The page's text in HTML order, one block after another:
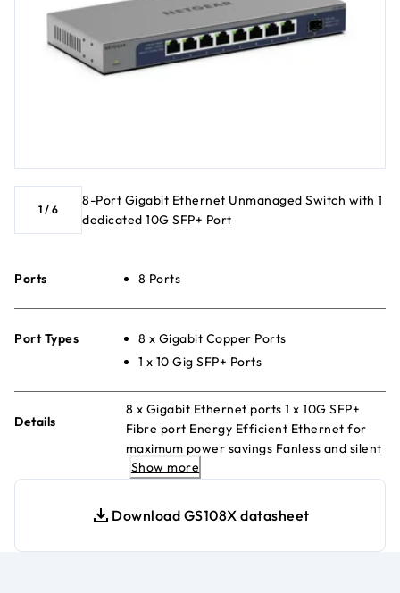
1 / 6
8-Port Gigabit Ethernet Unmanaged Switch with 1
dedicated 10G SFP+ Port
Ports 8 Ports
Port Types
8 x Gigabit Copper Ports
1 x 10 Gig SFP+ Ports
Details
8 x Gigabit Ethernet ports 1 x 10G SFP+
Fibre port Energy Efficient Ethernet for
maximum power savings Fanless and silent
Desktop or wall-mount
Show more
Download GS108X datasheet